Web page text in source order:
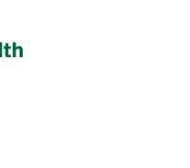
tab)
in new tab)